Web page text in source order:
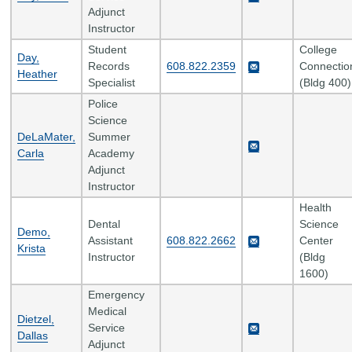
Adjunct
Instructor
Day,
Heather
Student
Records
Specialist
608.822.2359
College
(Bldg 400)
DeLaMater,
Carla
Police
Science
Summer
Academy
Adjunct
Instructor
Demo,
Krista
Dental
Assistant
Instructor
608.822.2662
Health
Science
Center
(Bldg
1600)
Dietzel,
Dallas
Emergency
Medical
Service
Adjunct